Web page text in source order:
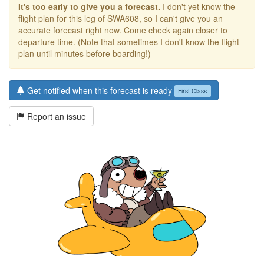
It's too early to give you a forecast. I don't yet know the
flight plan for this leg of SWA608, so I can't give you an
accurate forecast right now. Come check again closer to
departure time. (Note that sometimes I don't know the flight
plan until minutes before boarding!)
Get notified when this forecast is ready First Class
Report an issue